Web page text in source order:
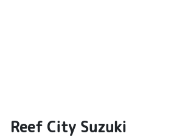
Reef City Suzuki